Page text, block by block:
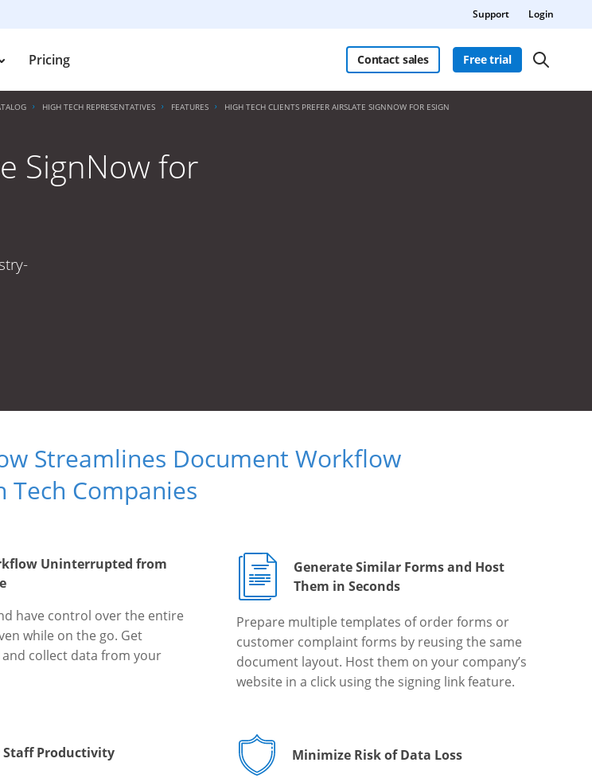
Support Login
Pricing Contact sales Free trial
HIGH TECH REPRESENTATIVES FEATURES HIGH TECH CLIENTS PREFER AIRSLATE SIGNNOW FOR ESIGN
SignNow for
Streamlines Document Workflow
Tech Companies
Uninterrupted from
have control over the entire
while on the go. Get
collect data from your
Generate Similar Forms and Host
Them in Seconds
Prepare multiple templates of order forms or
customer complaint forms by reusing the same
document layout. Host them on your company’s
website in a click using the signing link feature.
Staff Productivity Minimize Risk of Data Loss